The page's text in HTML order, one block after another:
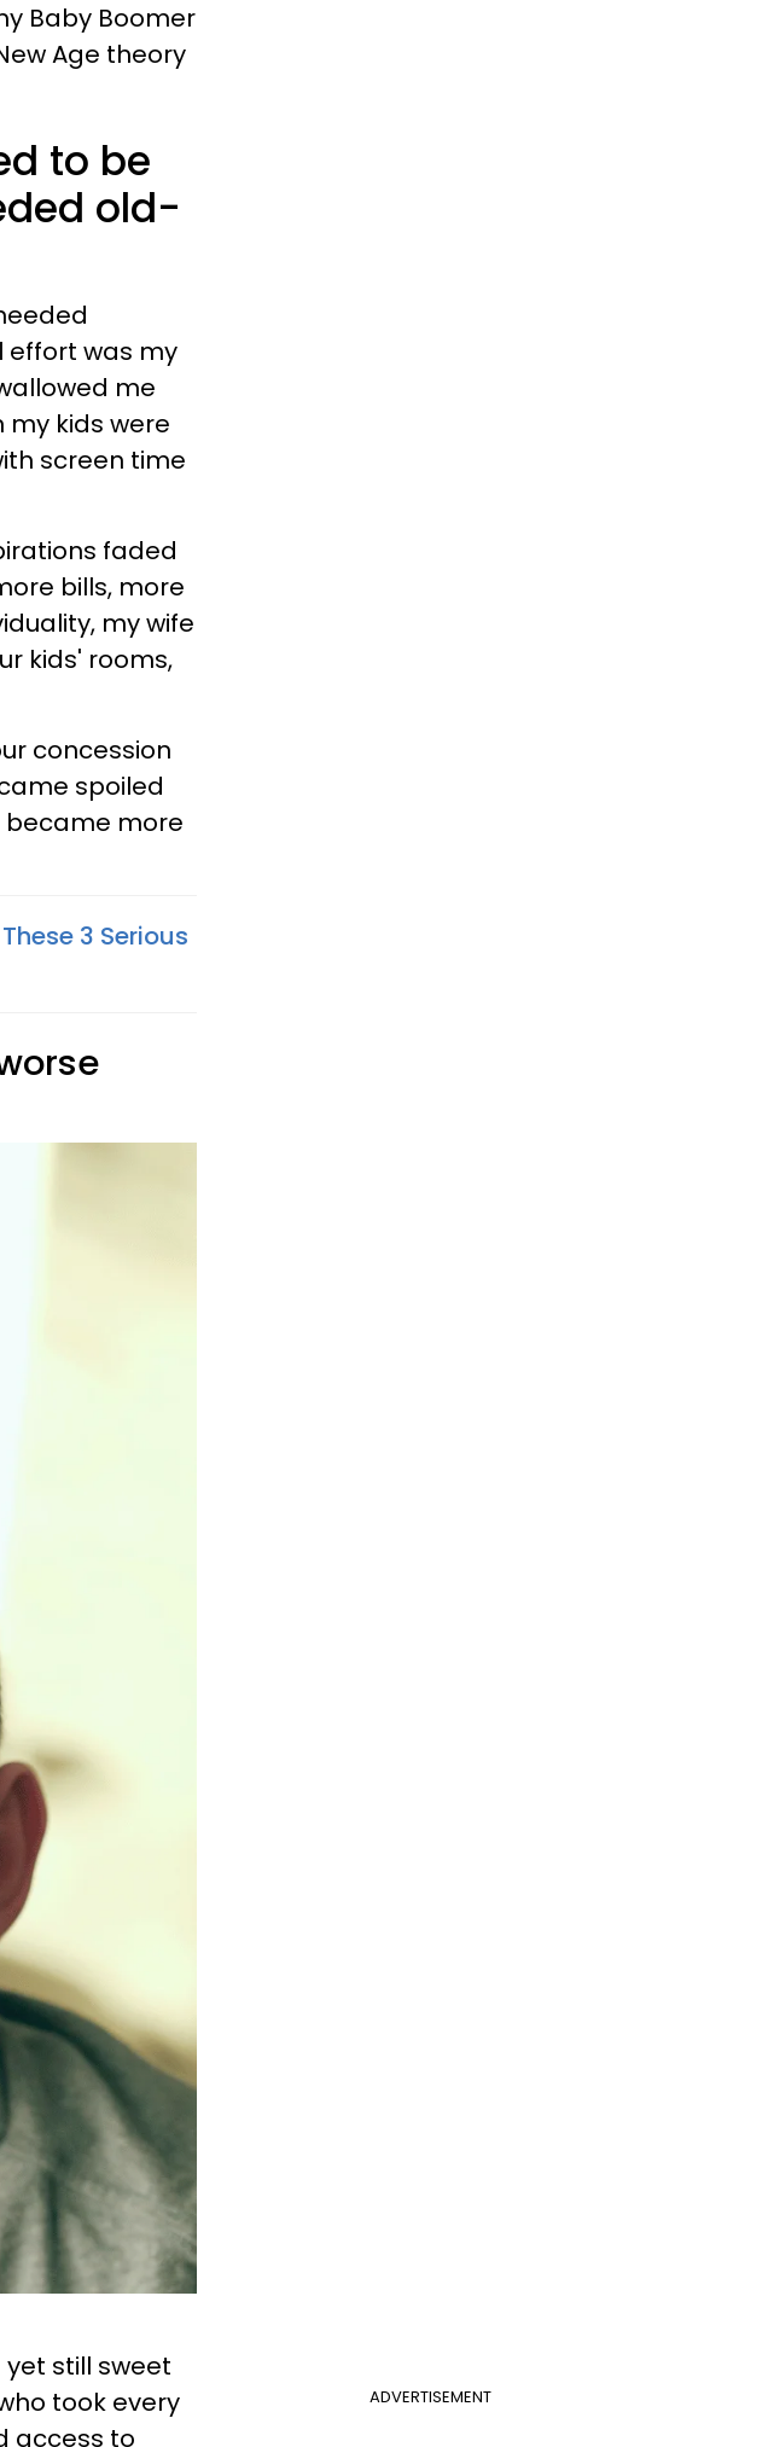
Baby Boomer
Age theory
to be
old-
effort was my
me
kids were
screen time
faded
bills, more
my wife
kids' rooms,
concession
spoiled
more
3 Serious
ADVERTISEMENT
still sweet
took every
access to